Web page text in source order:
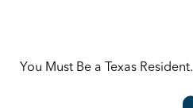
You Must Be a Texas Resident.